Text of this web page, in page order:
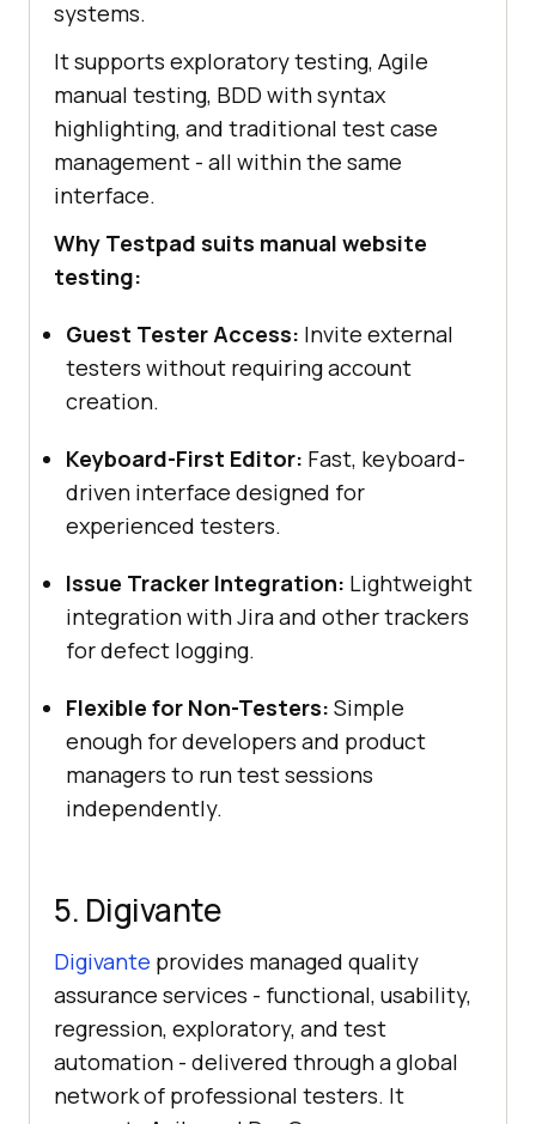
systems.
It supports exploratory testing, Agile
manual testing, BDD with syntax
highlighting, and traditional test case
management - all within the same
interface.
Why Testpad suits manual website
testing:
Guest Tester Access: Invite external
testers without requiring account
creation.
Keyboard-First Editor: Fast, keyboard-
driven interface designed for
experienced testers.
Issue Tracker Integration: Lightweight
integration with Jira and other trackers
for defect logging.
Flexible for Non-Testers: Simple
enough for developers and product
managers to run test sessions
independently.
5. Digivante
Digivante provides managed quality
assurance services - functional, usability,
regression, exploratory, and test
automation - delivered through a global
network of professional testers. It